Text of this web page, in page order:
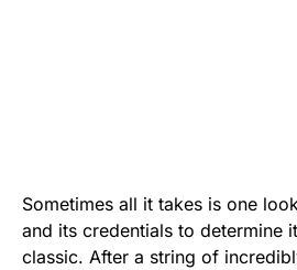
Sometimes all it takes is one
and its credentials to determine
classic. After a string of